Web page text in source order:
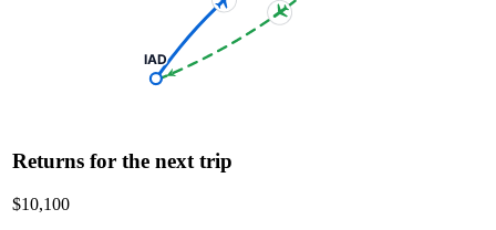
IAD
Returns for the next trip
$10,100